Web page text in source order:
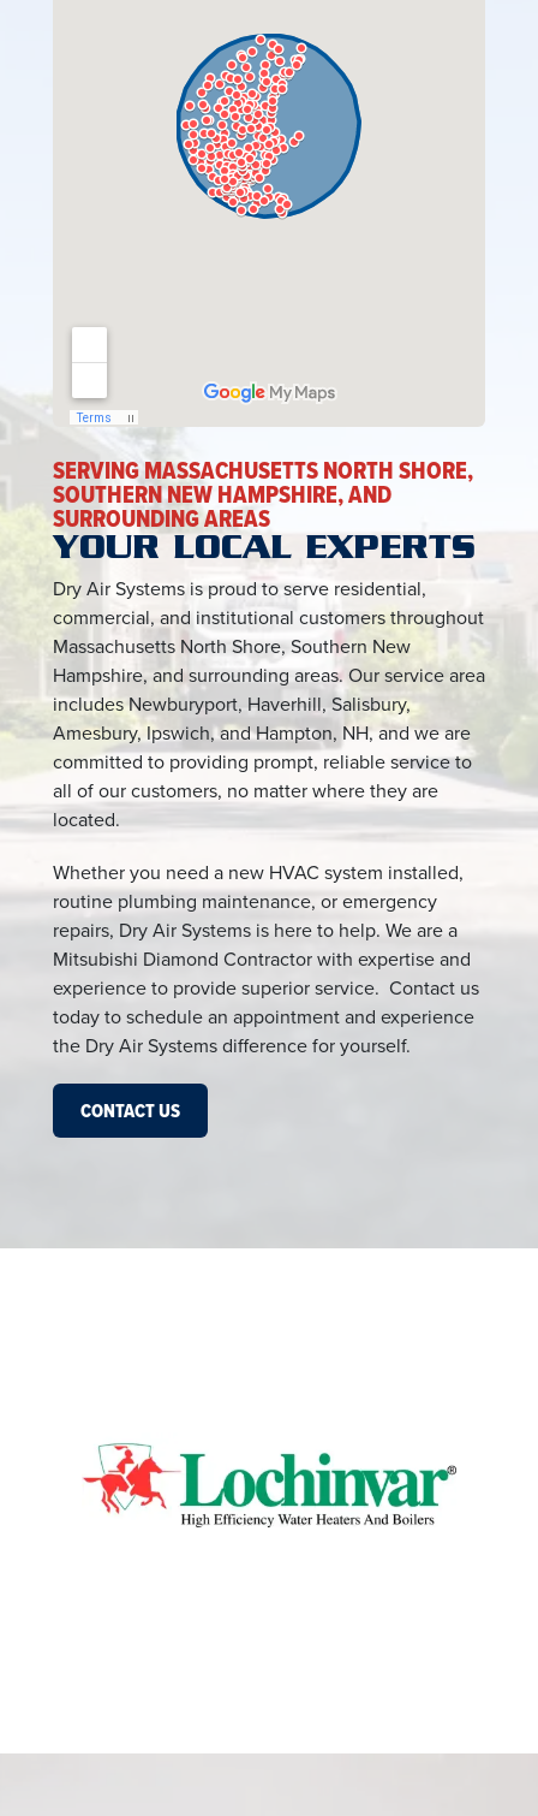
SERVING MASSACHUSETTS NORTH SHORE,
SOUTHERN NEW HAMPSHIRE, AND
SURROUNDING AREAS
YOUR LOCAL EXPERTS
Dry Air Systems is proud to serve residential,
commercial, and institutional customers throughout
Massachusetts North Shore, Southern New
Hampshire, and surrounding areas. Our service area
includes Newburyport, Haverhill, Salisbury,
Amesbury, Ipswich, and Hampton, NH, and we are
committed to providing prompt, reliable service to
all of our customers, no matter where they are
located.
Whether you need a new HVAC system installed,
routine plumbing maintenance, or emergency
repairs, Dry Air Systems is here to help. We are a
Mitsubishi Diamond Contractor with expertise and
experience to provide superior service. Contact us
today to schedule an appointment and experience
the Dry Air Systems difference for yourself.
CONTACT US